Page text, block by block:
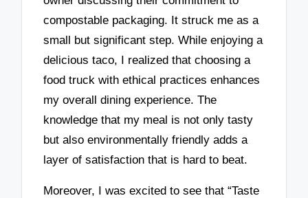
compostable packaging. It struck me as a
small but significant step. While enjoying a
delicious taco, I realized that choosing a
food truck with ethical practices enhances
my overall dining experience. The
knowledge that my meal is not only tasty
but also environmentally friendly adds a
layer of satisfaction that is hard to beat.
Moreover, I was excited to see that “Taste